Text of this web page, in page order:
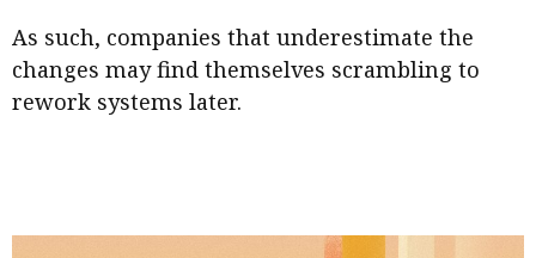
As such, companies that underestimate the
changes may find themselves scrambling to
rework systems later.